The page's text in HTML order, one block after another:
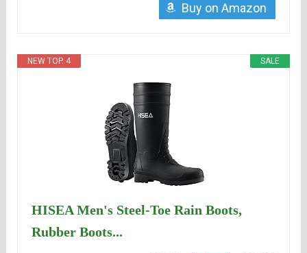
Buy on Amazon
SALE
NEW TOP. 4
HISEA Men's Steel-Toe Rain Boots,
Rubber Boots...